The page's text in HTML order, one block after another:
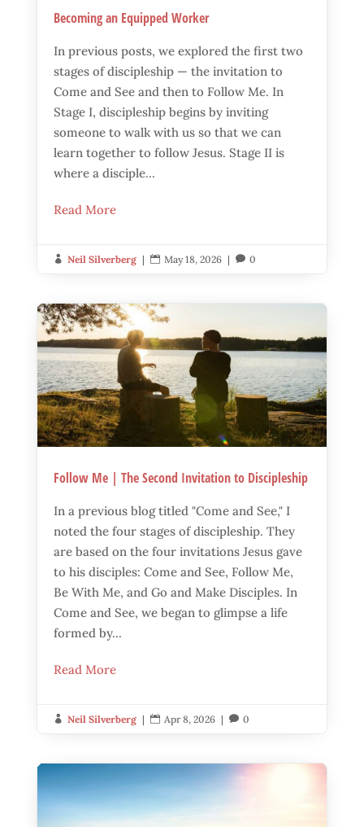
Becoming an Equipped Worker
In previous posts, we explored the first two
stages of discipleship — the invitation to
Come and See and then to Follow Me. In
Stage I, discipleship begins by inviting
someone to walk with us so that we can
learn together to follow Jesus. Stage II is
where a disciple...
Read More
 Neil Silverberg |  May 18, 2026 |  0
Follow Me | The Second Invitation to Discipleship
In a previous blog titled "Come and See," I
noted the four stages of discipleship. They
are based on the four invitations Jesus gave
to his disciples: Come and See, Follow Me,
Be With Me, and Go and Make Disciples. In
Come and See, we began to glimpse a life
formed by...
Read More
 Neil Silverberg |  Apr 8, 2026 |  0